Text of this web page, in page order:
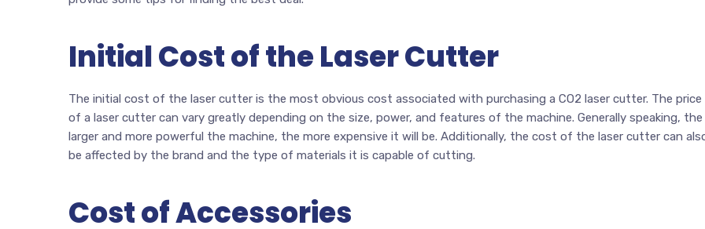
Initial Cost of the Laser Cutter
The initial cost of the laser cutter is the most obvious cost associated with purchasing a CO2 laser cutter. The price
of a laser cutter can vary greatly depending on the size, power, and features of the machine. Generally speaking, the
larger and more powerful the machine, the more expensive it will be. Additionally, the cost of the laser cutter can
be affected by the brand and the type of materials it is capable of cutting.
Cost of Accessories